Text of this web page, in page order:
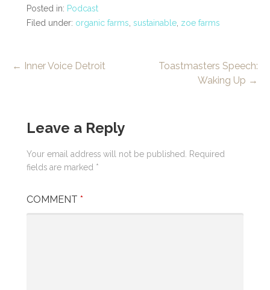
Posted in: Podcast
Filed under: organic farms sustainable zoe farms
Post
← Inner Voice Detroit
Toastmasters Speech:
Waking Up →
Leave a Reply
Your email address will not be published.
Required
fields are marked *
COMMENT *